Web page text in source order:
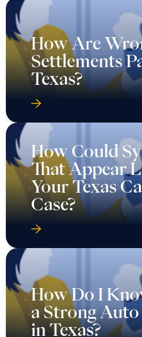
How Are
Settlements
Texas?
How Could
That Appear
Your Texas
Case?
How Do I
a Strong
in Texas?